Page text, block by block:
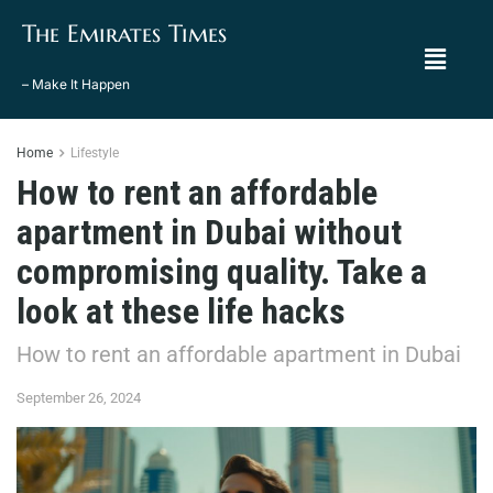
The Emirates Times
– Make It Happen
Home Lifestyle
How to rent an affordable
apartment in Dubai without
compromising quality. Take a
look at these life hacks
How to rent an affordable apartment in Dubai
September 26, 2024